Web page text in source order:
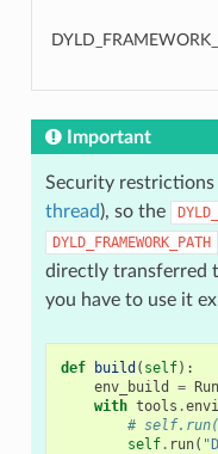
Important
Security restrictions
thread), so the
DYLD_FRAMEWORK_PATH
directly transferred
you have to use it
def build ( self):
env_build
=
with tools .
#
self. run(